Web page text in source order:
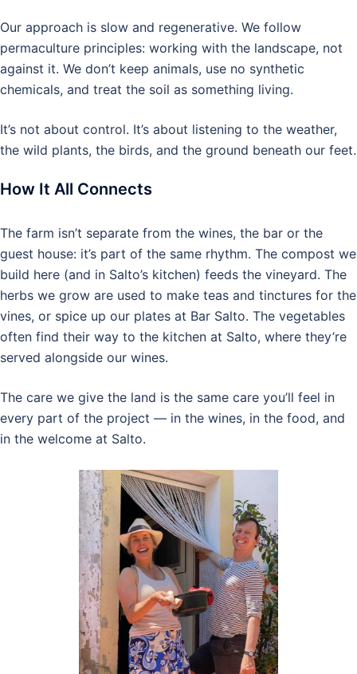
Our approach is slow and regenerative. We follow
permaculture principles: working with the landscape, not
against it. We don’t keep animals, use no synthetic
chemicals, and treat the soil as something living.
It’s not about control. It’s about listening to the weather,
the wild plants, the birds, and the ground beneath our feet.
How It All Connects
The farm isn’t separate from the wines, the bar or the
guest house: it’s part of the same rhythm. The compost we
build here (and in Salto’s kitchen) feeds the vineyard. The
herbs we grow are used to make teas and tinctures for the
vines, or spice up our plates at Bar Salto. The vegetables
often find their way to the kitchen at Salto, where they’re
served alongside our wines.
The care we give the land is the same care you’ll feel in
every part of the project — in the wines, in the food, and
in the welcome at Salto.